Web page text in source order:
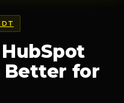
Better for